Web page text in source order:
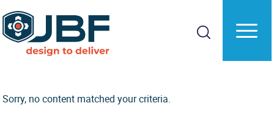
to
main
content
to
primary
sidebar
Sorry, no content matched your criteria.